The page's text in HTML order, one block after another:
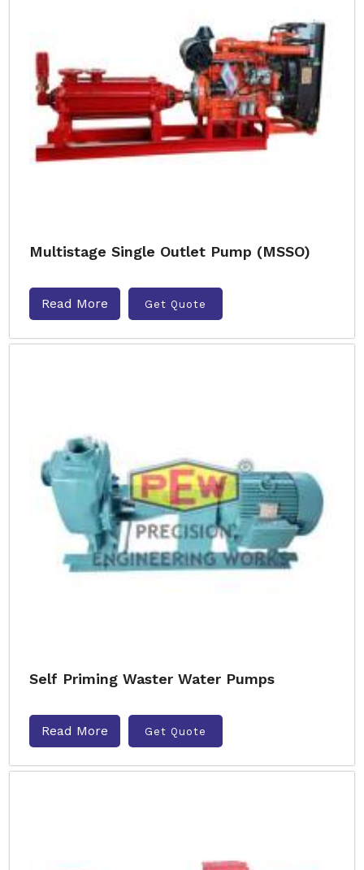
Multistage Single Outlet Pump (MSSO)
Read More Get Quote
Self Priming Waster Water Pumps
Read More Get Quote